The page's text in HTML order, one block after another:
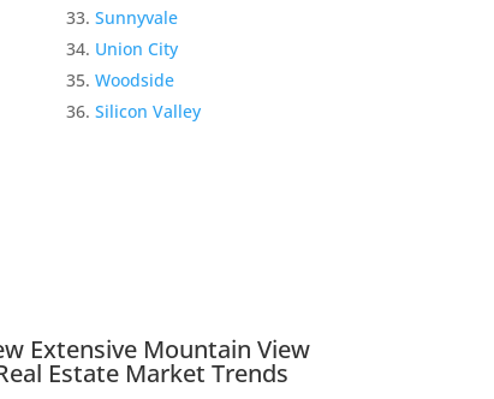
Sunnyvale
Union City
Woodside
Silicon Valley
Extensive Mountain View
Estate Market Trends